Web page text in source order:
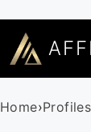
Home›Profiles